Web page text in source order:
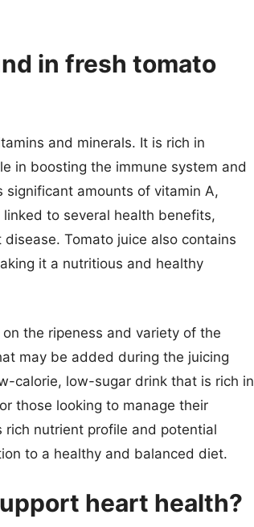
in fresh tomato
and minerals. It is rich in
in boosting the immune system and
amounts of vitamin A,
to several health benefits,
Tomato juice also contains
it a nutritious and healthy
the ripeness and variety of the
may be added during the juicing
calorie, low-sugar drink that is rich in
those looking to manage their
nutrient profile and potential
to a healthy and balanced diet.
heart health?